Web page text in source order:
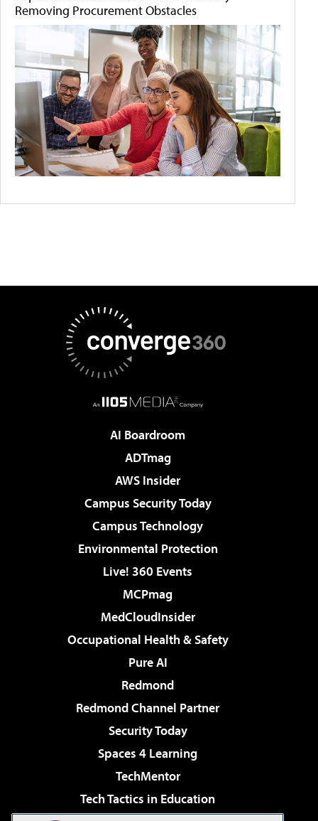
Removing Procurement Obstacles
AI Boardroom
ADTmag
AWS Insider
Campus Security Today
Campus Technology
Environmental Protection
Live! 360 Events
MCPmag
MedCloudInsider
Occupational Health & Safety
Pure AI
Redmond
Redmond Channel Partner
Security Today
Spaces 4 Learning
TechMentor
Tech Tactics in Education